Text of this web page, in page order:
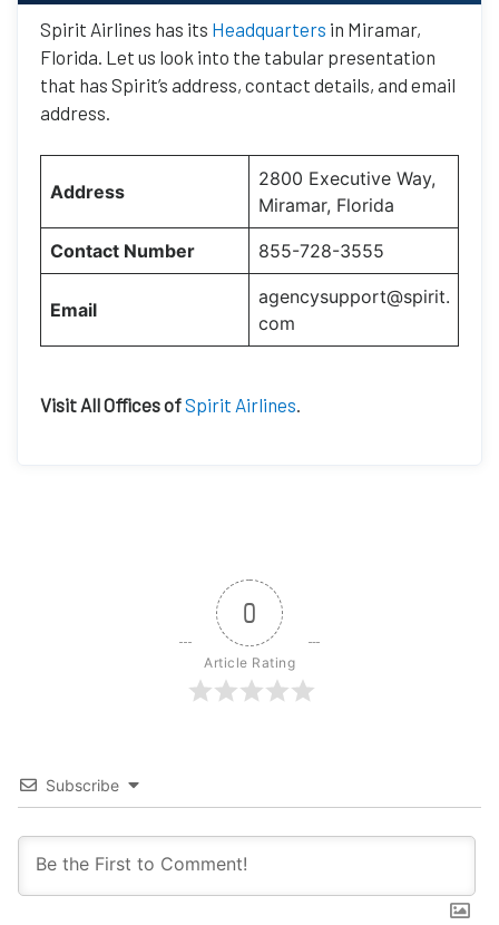
Spirit Airlines has its Headquarters in Miramar,
Florida. Let us look into the tabular presentation
that has Spirit’s address, contact details, and email
address.
Address
2800 Executive Way,
Miramar, Florida
Contact Number 855-728-3555
Email
agencysupport@spirit.
com
Visit All Offices ofSpirit Airlines.
0
Article Rating
Subscribe